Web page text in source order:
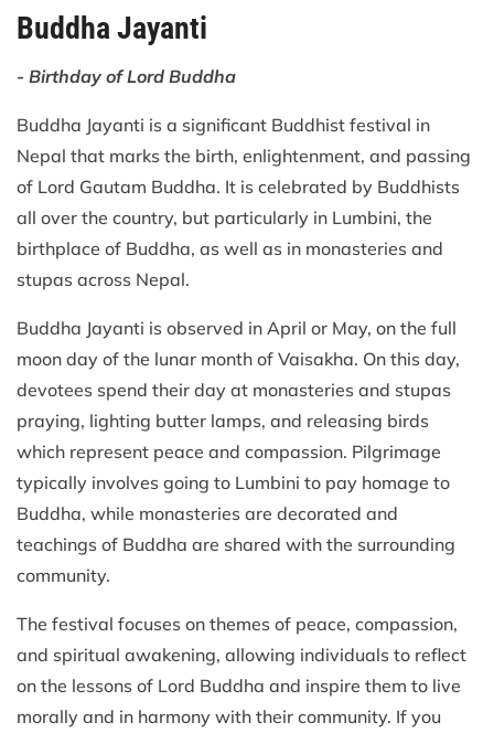
Buddha Jayanti
- Birthday of Lord Buddha
Buddha Jayanti is a significant Buddhist festival in
Nepal that marks the birth, enlightenment, and passing
of Lord Gautam Buddha. It is celebrated by Buddhists
all over the country, but particularly in Lumbini, the
birthplace of Buddha, as well as in monasteries and
stupas across Nepal.
Buddha Jayanti is observed in April or May, on the full
moon day of the lunar month of Vaisakha. On this day,
devotees spend their day at monasteries and stupas
praying, lighting butter lamps, and releasing birds
which represent peace and compassion. Pilgrimage
typically involves going to Lumbini to pay homage to
Buddha, while monasteries are decorated and
teachings of Buddha are shared with the surrounding
community.
The festival focuses on themes of peace, compassion,
and spiritual awakening, allowing individuals to reflect
on the lessons of Lord Buddha and inspire them to live
morally and in harmony with their community. If you